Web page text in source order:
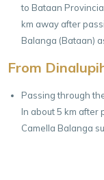
to Bataan
km away after
Balanga (Bataan)
From
Passing through
In about 5 km after
Camella Balanga